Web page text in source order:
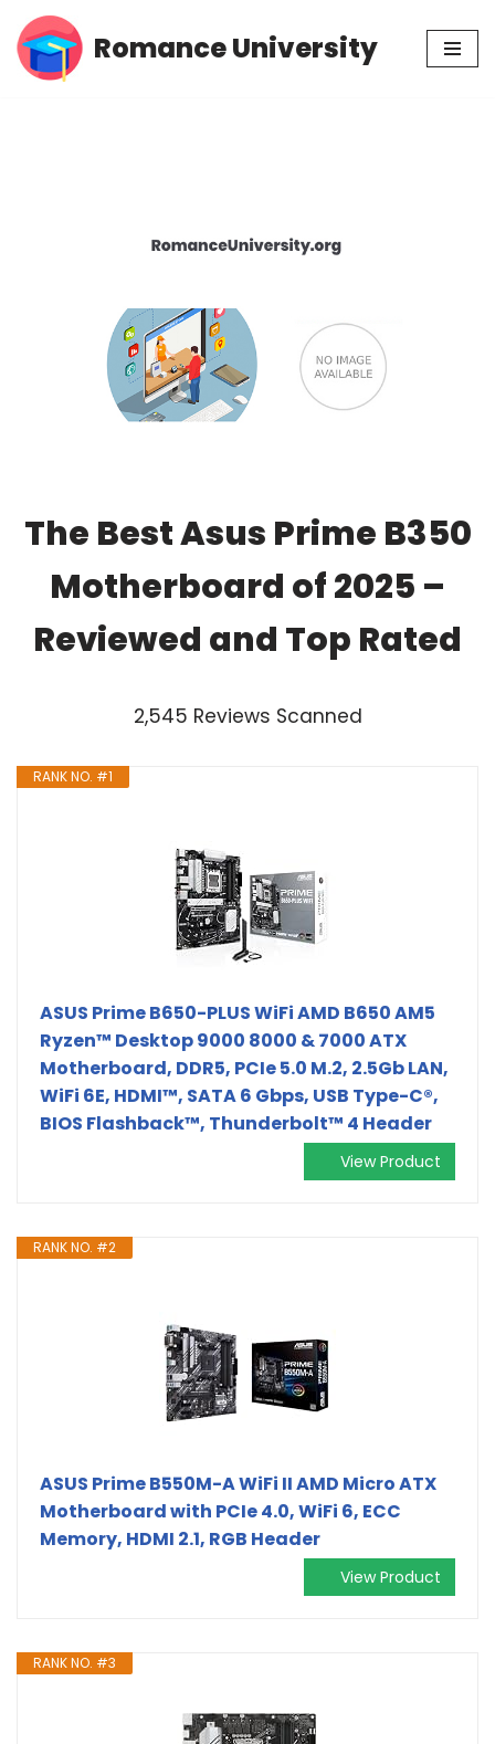
Skip
Romance University
The Best Asus Prime B350
Motherboard of 2025 –
Reviewed and Top Rated
2,545 Reviews Scanned
RANK NO. #1
ASUS Prime B650-PLUS WiFi AMD B650 AM5
Ryzen™ Desktop 9000 8000 & 7000 ATX
Motherboard, DDR5, PCIe 5.0 M.2, 2.5Gb LAN,
WiFi 6E, HDMI™, SATA 6 Gbps, USB Type-C®,
BIOS Flashback™, Thunderbolt™ 4 Header
View Product
RANK NO. #2
ASUS Prime B550M-A WiFi II AMD Micro ATX
Motherboard with PCIe 4.0, WiFi 6, ECC
Memory, HDMI 2.1, RGB Header
View Product
RANK NO. #3